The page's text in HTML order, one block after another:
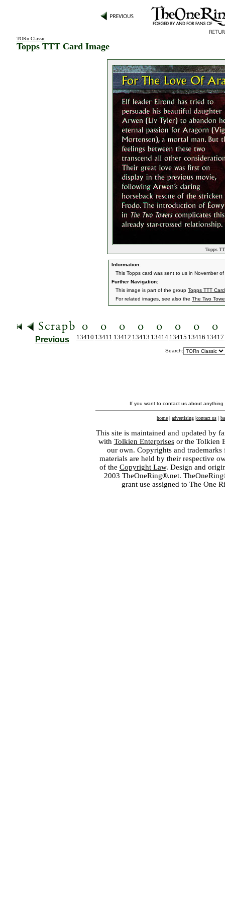
TORn Classic:
Topps TTT Card Image
Topps
Information:
This Topps card was sent to us in November
Further Navigation:
This image is part of the group Topps TTT
For related images, see also the The Two
Previous 13410 13411 13412 13413 13414 13415 13416 13417
Search:
If you want to contact us about
home | advertising |contact us |
This site is maintained and updated by
with Tolkien Enterprisesor the Tolkien
our own. Copyrights and
materials are held by their respective
of the Copyright Law. Design and
2003 TheOneRing®.net.
grant use assigned to The One